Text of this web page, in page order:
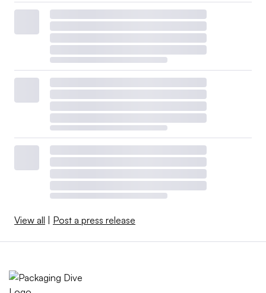
View all | Post a press release